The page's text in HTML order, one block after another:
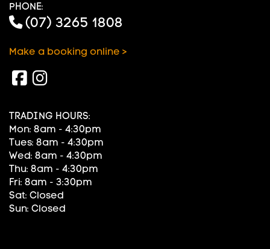
PHONE:
(07) 3265 1808
Make a booking online >
TRADING HOURS:
Mon: 8am - 4:30pm
Tues: 8am - 4:30pm
Wed: 8am - 4:30pm
Thu: 8am - 4:30pm
Fri: 8am - 3:30pm
Sat: Closed
Sun: Closed